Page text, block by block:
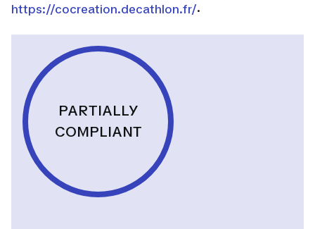
https://cocreation.decathlon.fr/.
PARTIALLY
COMPLIANT